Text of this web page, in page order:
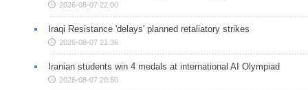
2026-08-07 22:00
Iraqi Resistance 'delays' planned retaliatory strikes
2026-08-07 21:36
Iranian students win 4 medals at international AI Olympiad
2026-08-07 20:50